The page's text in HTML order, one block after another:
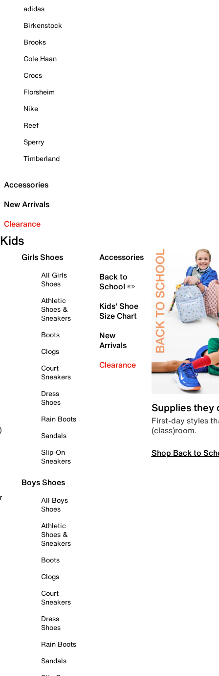
adidas
Birkenstock
Brooks
Cole Haan
Crocs
Florsheim
Nike
Reef
Sperry
Timberland
Accessories
New Arrivals
Clearance
Kids
Girls Shoes
All Girls
Shoes
Athletic
Shoes &
Sneakers
Boots
Clogs
Court
Sneakers
Dress
Shoes
Rain Boots
Sandals
Slip-On
Sneakers
Boys Shoes
All Boys
Shoes
Athletic
Shoes &
Sneakers
Boots
Clogs
Court
Sneakers
Dress
Shoes
Rain Boots
Sandals
Accessories
Back to
School ✏️
Kids' Shoe
Size Chart
New
Arrivals
Clearance
Supplies they
First-day styles
(class)room.
Shop Back to